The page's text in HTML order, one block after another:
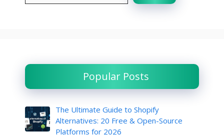
Popular Posts
The Ultimate Guide to Shopify
Alternatives: 20 Free & Open-Source
Platforms for 2026